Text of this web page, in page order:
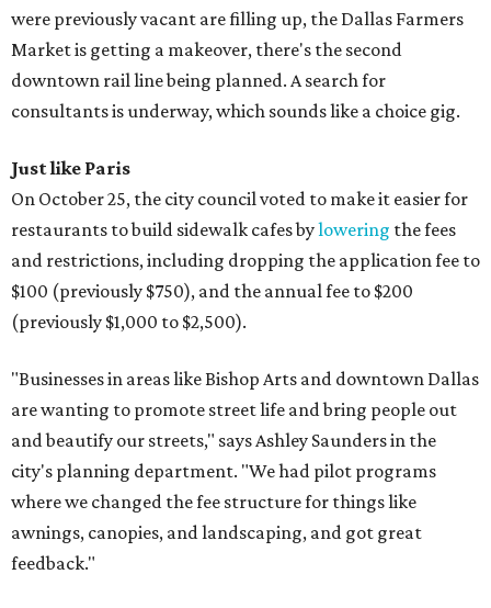
were previously vacant are filling up, the Dallas Farmers
Market is getting a makeover, there's the second
downtown rail line being planned. A search for
consultants is underway, which sounds like a choice gig.
Just like Paris
On October 25, the city council voted to make it easier for
restaurants to build sidewalk cafes bylowering the fees
and restrictions, including dropping the application fee to
$100 (previously $750), and the annual fee to $200
(previously $1,000 to $2,500).
"Businesses in areas like Bishop Arts and downtown Dallas
are wanting to promote street life and bring people out
and beautify our streets," says Ashley Saunders in the
city's planning department. "We had pilot programs
where we changed the fee structure for things like
awnings, canopies, and landscaping, and got great
feedback."